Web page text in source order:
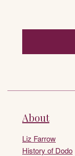
About
Liz Farrow
History of Dodo